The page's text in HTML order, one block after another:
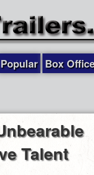
Popular Box
Talent